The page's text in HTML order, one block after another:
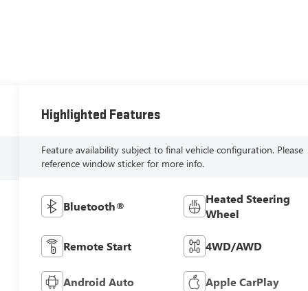
Highlighted Features
Feature availability subject to final vehicle configuration. Please
reference window sticker for more info.
Bluetooth®
Heated Steering
Wheel
Remote Start 4WD/AWD
Android Auto Apple CarPlay